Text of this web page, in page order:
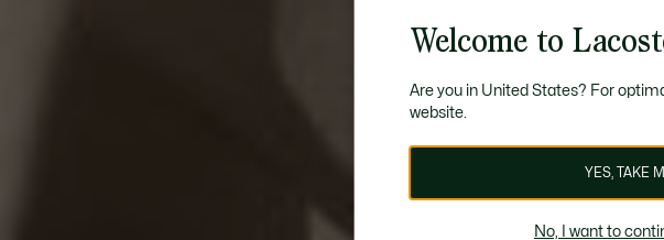
Welcome to
Are you in United States? For
website.
YES, TAKE
No, I want to